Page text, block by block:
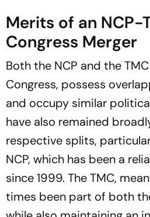
Merits of an NCP-
Congress Merger
Both the NCP and the
Congress, possess
and occupy similar
have also remained
respective splits,
NCP, which has been a
since 1999. The TMC,
times been part of both